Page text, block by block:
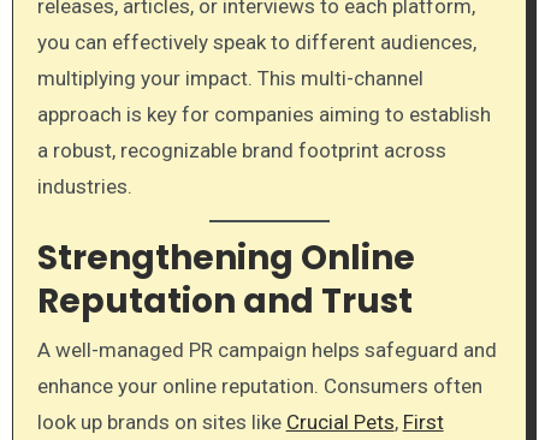
releases, articles, or interviews to each platform,
you can effectively speak to different audiences,
multiplying your impact. This multi-channel
approach is key for companies aiming to establish
a robust, recognizable brand footprint across
industries.
Strengthening Online
Reputation and Trust
A well-managed PR campaign helps safeguard and
enhance your online reputation. Consumers often
look up brands on sites like Crucial Pets, First